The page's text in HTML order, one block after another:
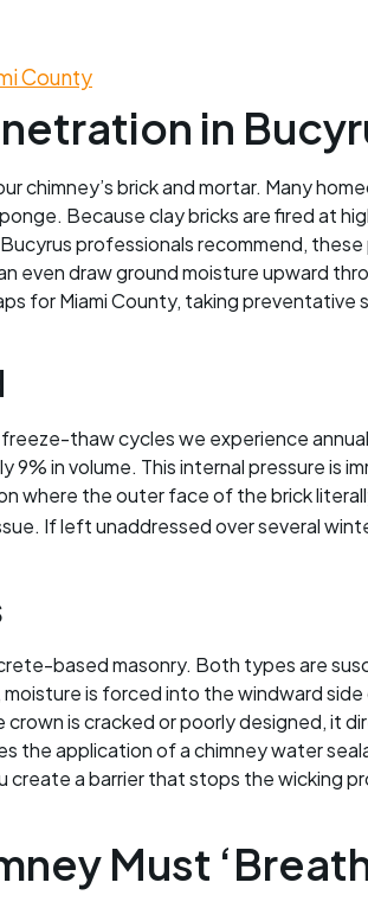
County
in
brick and mortar. Many
Because clay bricks are fired at
professionals recommend,
even draw ground moisture upward
for Miami County, taking preventative
thaw cycles we experience
in volume. This internal pressure is
where the outer face of the brick
If left unaddressed over several
based masonry. Both types are
is forced into the windward
is cracked or poorly designed, it
the application of a chimney water
a barrier that stops the wicking
Must